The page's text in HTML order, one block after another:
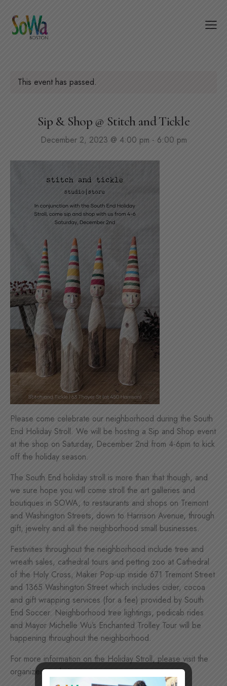
This event has passed.
Sip & Shop @ Stitch and Tickle
December 2, 2023 @ 4:00 pm - 6:00 pm
Please come celebrate our neighborhood during the South
End Holiday Stroll. We will be hosting a Sip and Shop event
at the shop on Saturday, December 2nd from 4-6pm to kick
off the holiday season.
The South End holiday stroll is more than that though, and
we sure hope you will come stroll the art galleries and
boutiques in SOWA, to restaurants and shops on Tremont
and Washington Streets, down to Harrison Avenue, through
gift, jewelry and all the neighborhood small businesses.
Festivities throughout the neighborhood include tree and
wreath sales, cathedral tours and petting zoo at Cathedral
of the Holy Cross, Maker Pop-up inside 671 Tremont Street
and 1365 Washington Street which includes cider, cocoa
and gift wrapping services (for a fee) provided by South
End Soccer. Neighborhood tree lightings, pedicab rides
and Mayor Michelle Wu’s Enchanted Trolley Tour will be
happening throughout the neighborhood.
For more information on the Holiday Stroll, please visit the
organizer’s website: